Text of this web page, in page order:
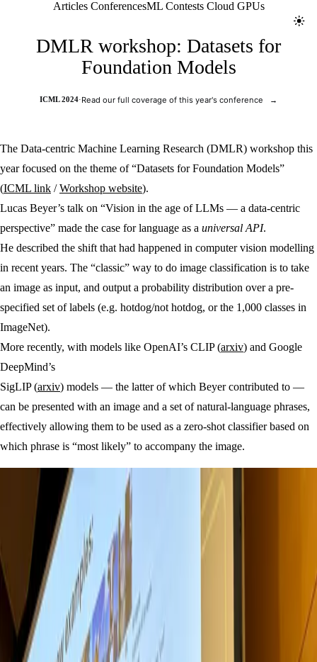
Articles ConferencesJolt ML
ML Contests Cloud GPUs
DMLR workshop: Datasets for
Foundation Models
ICML 2024·Read our full coverage of this year's conference →
The Data-centric Machine Learning Research (DMLR) workshop this
year focused on the theme of “Datasets for Foundation Models”
(ICML link /Workshop website).
Lucas Beyer’s talk on “Vision in the age of LLMs — a data-centric
perspective” made the case for language as a universal API.
He described the shift that had happened in computer vision modelling
in recent years. The “classic” way to do image classification is to take
an image as input, and output a probability distribution over a pre-
specified set of labels (e.g. hotdog/not hotdog, or the 1,000 classes in
ImageNet).
More recently, with models like OpenAI’s CLIP (arxiv) and Google
DeepMind’s
SigLIP (arxiv) models — the latter of which Beyer contributed to —
can be presented with an image and a set of natural-language phrases,
effectively allowing them to be used as a zero-shot classifier based on
which phrase is “most likely” to accompany the image.